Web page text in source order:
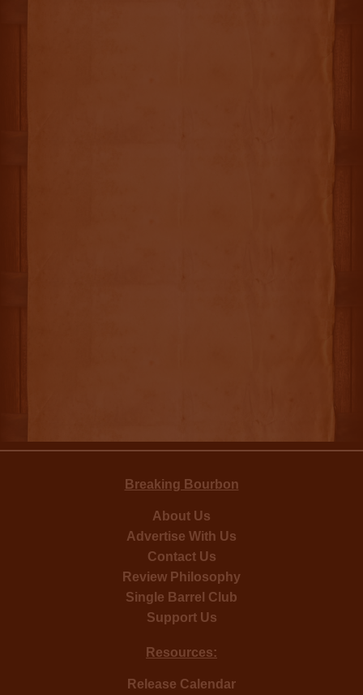
Breaking Bourbon
About Us
Advertise With Us
Contact Us
Review Philosophy
Single Barrel Club
Support Us
Resources:
Release Calendar